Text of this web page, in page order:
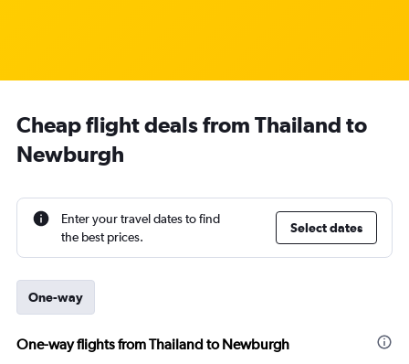
Cheap flight deals from Thailand to
Newburgh
Enter your travel dates to find
the best prices.
Select dates
One-way
One-way flights from Thailand to Newburgh